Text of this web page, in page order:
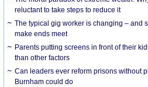
reluctant to take steps to reduce it
The typical gig worker is changing – and
make ends meet
Parents putting screens in front of their
than other factors
Can leaders ever reform prisons without
Burnham could do